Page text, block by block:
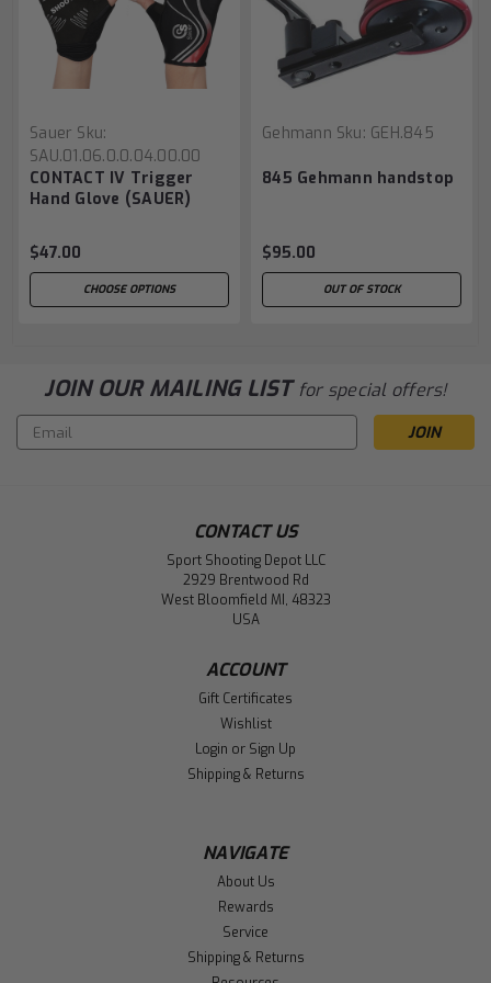
Sauer Sku:
SAU.01.06.0.0.04.00.00
CONTACT IV Trigger
Hand Glove (SAUER)
$47.00
CHOOSE OPTIONS
Gehmann Sku: GEH.845
845 Gehmann handstop
$95.00
OUT OF STOCK
JOIN OUR MAILING LIST for special offers!
Email
Address
CONTACT US
Sport Shooting Depot LLC
2929 Brentwood Rd
West Bloomfield MI, 48323
USA
ACCOUNT
Gift Certificates
Wishlist
Login or Sign Up
Shipping & Returns
NAVIGATE
About Us
Rewards
Service
Shipping & Returns